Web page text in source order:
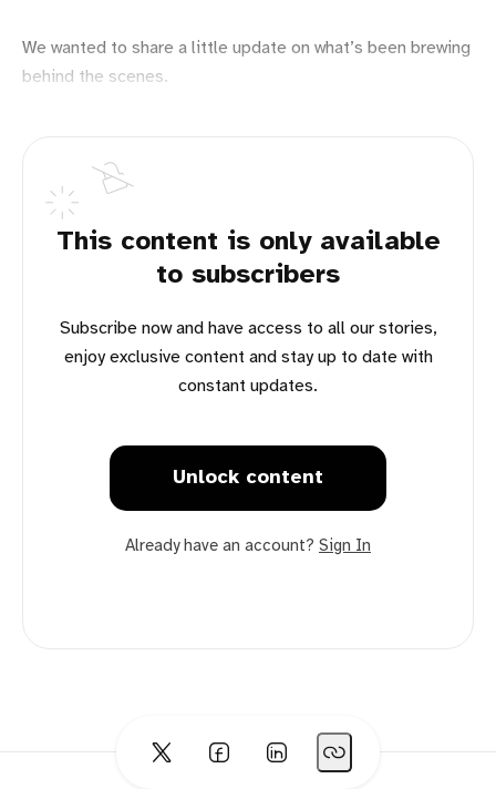
We wanted to share a little update on what’s been brewing
behind the scenes.
This content is only available
to subscribers
Subscribe now and have access to all our stories,
enjoy exclusive content and stay up to date with
constant updates.
Unlock content
Already have an account? Sign In